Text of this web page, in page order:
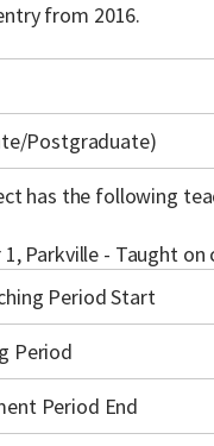
from 2016.
Postgraduate)
has the following
Parkville - Taught on
Period Start
Period
Period End